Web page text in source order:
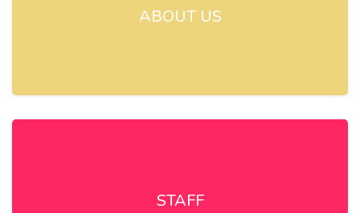
ABOUT US
STAFF